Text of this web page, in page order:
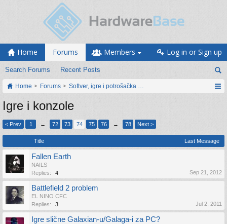
Home Forums
Search Forums Recent Posts
Members Log in or Sign up
Home Forums Softver, igre i potrošačka elektronika
Igre i konzole
< Prev 1 ← 72 73 74 75 76 → 78 Next >
Title Last Message
Fallen Earth
NAILS
Replies:
4 Sep 21, 2012
Battlefield 2 problem
EL NINO CFC
Replies:
3 Jul 2, 2011
Igre slične Galaxian-u/Galaga-i za PC?